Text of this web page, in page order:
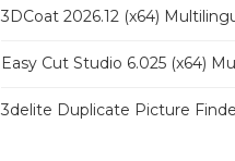
3DCoat 2026.12 (x64)
Easy Cut Studio 6.025 (x64)
3delite Duplicate Picture